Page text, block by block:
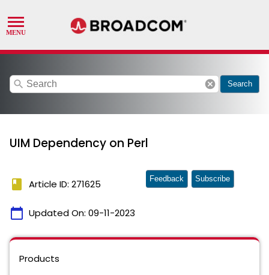
search cancel Search
UIM Dependency on Perl
book Article ID: 271625
calendar_today Updated On: 09-11-2023
Feedback Subscribe
Products